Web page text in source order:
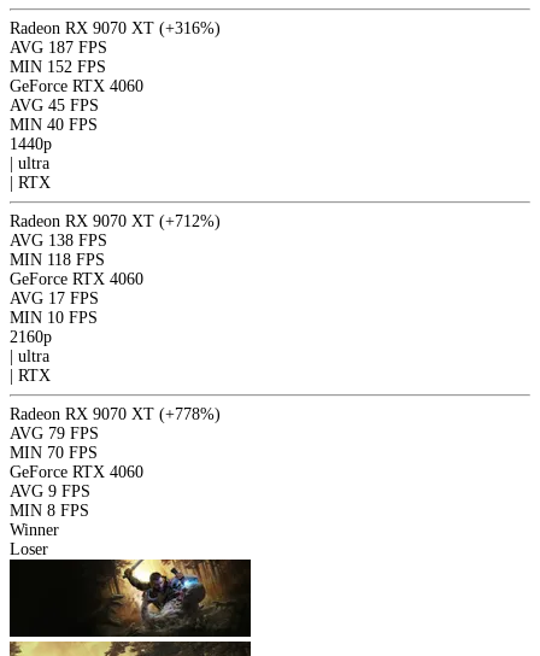
Radeon RX 9070 XT (+316%)
AVG 187 FPS
MIN 152 FPS
GeForce RTX 4060
AVG 45 FPS
MIN 40 FPS
1440p
ultra
RTX
Radeon RX 9070 XT (+712%)
AVG 138 FPS
MIN 118 FPS
GeForce RTX 4060
AVG 17 FPS
MIN 10 FPS
2160p
ultra
RTX
Radeon RX 9070 XT (+778%)
AVG 79 FPS
MIN 70 FPS
GeForce RTX 4060
AVG 9 FPS
MIN 8 FPS
Winner
Loser